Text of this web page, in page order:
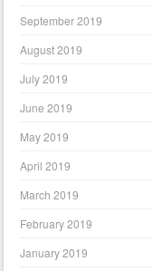
September 2019
August 2019
July 2019
June 2019
May 2019
April 2019
March 2019
February 2019
January 2019